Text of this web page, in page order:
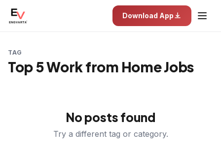
Download App
TAG
Top 5 Work from Home Jobs
No posts found
Try a different tag or category.